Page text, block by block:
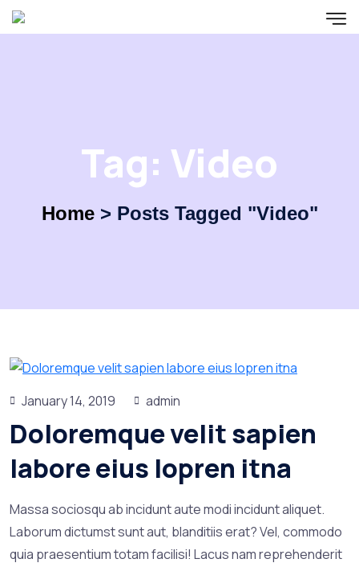
Tag: Video
Home> Posts Tagged "Video"
January 14, 2019 admin
Doloremque velit sapien
labore eius lopren itna
Massa sociosqu ab incidunt aute modi incidunt aliquet.
Laborum dictumst sunt aut, blanditiis erat? Vel, commodo
quia praesentium totam facilisi! Lacus nam reprehenderit